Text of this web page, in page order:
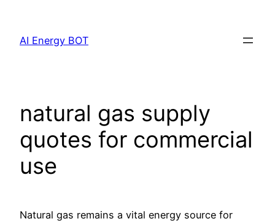
content
AI Energy BOT
natural gas supply
quotes for commercial
use
Natural gas remains a vital energy source for